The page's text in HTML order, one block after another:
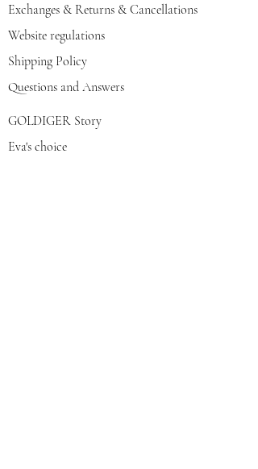
Exchanges & Returns & Cancellations
Website regulations
Shipping Policy
Questions and Answers
GOLDIGER Story
Eva's choice